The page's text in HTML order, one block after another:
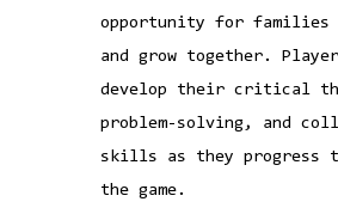
opportunity for families
and grow together.
develop their critical
problem-solving, and
skills as they progress
the game.